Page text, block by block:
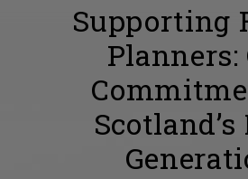
Supporting
Planners: